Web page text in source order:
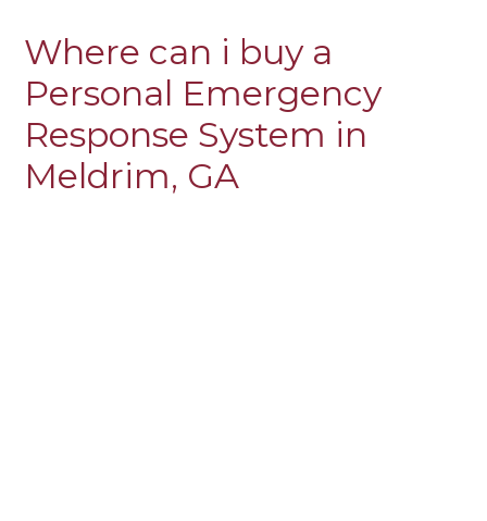
Where can i buy a
Personal Emergency
Response System in
Meldrim, GA